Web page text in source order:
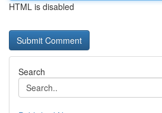
HTML is disabled
Search